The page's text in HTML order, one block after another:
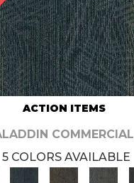
ACTION ITEMS
COMMERCIAL
5 COLORS AVAILABLE